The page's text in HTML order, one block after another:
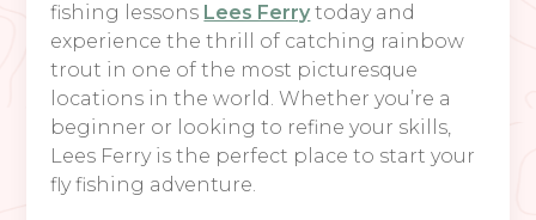
fishing lessons Lees Ferry today and
experience the thrill of catching rainbow
trout in one of the most picturesque
locations in the world. Whether you’re a
beginner or looking to refine your skills,
Lees Ferry is the perfect place to start your
fly fishing adventure.